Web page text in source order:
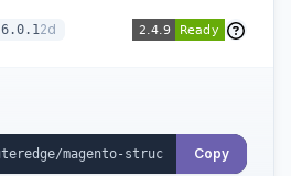
6.0.12d
Copy